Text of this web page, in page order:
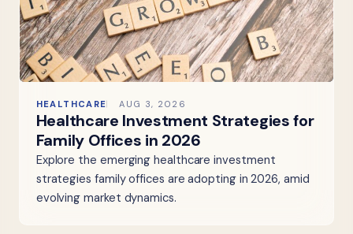
HEALTHCARE AUG 3, 2026
Healthcare Investment Strategies for
Family Offices in 2026
Explore the emerging healthcare investment
strategies family offices are adopting in 2026, amid
evolving market dynamics.